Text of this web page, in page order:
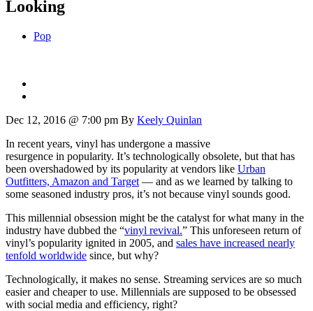
Looking
Pop
Dec 12, 2016 @ 7:00 pm By Keely Quinlan
In recent years, vinyl has undergone a massive
resurgence in popularity. It’s technologically obsolete, but that has
been overshadowed by its popularity at vendors like Urban
Outfitters, Amazon and Target — and as we learned by talking to
some seasoned industry pros, it’s not because vinyl sounds good.
This millennial obsession might be the catalyst for what many in the
industry have dubbed the “vinyl revival.” This unforeseen return of
vinyl’s popularity ignited in 2005, and sales have increased nearly
tenfold worldwide since, but why?
Technologically, it makes no sense. Streaming services are so much
easier and cheaper to use. Millennials are supposed to be obsessed
with social media and efficiency, right?